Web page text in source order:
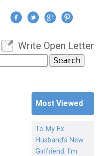
User menu
Write Open Letter
form
Most Viewed
To My Ex-
Husband's New
Girlfriend: I'm